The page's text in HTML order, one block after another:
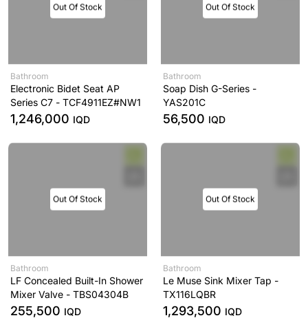
Out Of Stock
Bathroom
Electronic Bidet Seat AP
Series C7 - TCF4911EZ#NW1
1,246,000 IQD
Out Of Stock
Bathroom
Soap Dish G-Series -
YAS201C
56,500 IQD
Out Of Stock
Bathroom
LF Concealed Built-In Shower
Mixer Valve - TBS04304B
255,500 IQD
Out Of Stock
Bathroom
Le Muse Sink Mixer Tap -
TX116LQBR
1,293,500 IQD